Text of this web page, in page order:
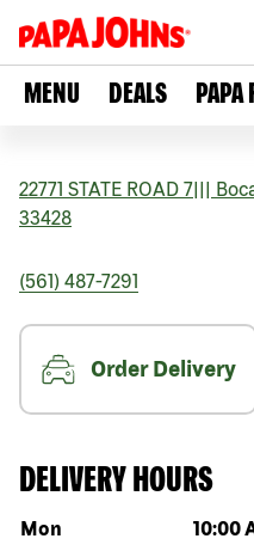
MENU DEALS PAPA
22771 STATE ROAD 7
33428
(561) 487-7291
Order Delivery
DELIVERY HOURS
Day of the week Hours
Mon 10:00